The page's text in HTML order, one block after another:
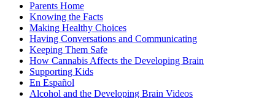
Parents Home
Knowing the Facts
Making Healthy Choices
Having Conversations and Communicating
Keeping Them Safe
How Cannabis Affects the Developing Brain
Supporting Kids
En Español
Alcohol and the Developing Brain Videos